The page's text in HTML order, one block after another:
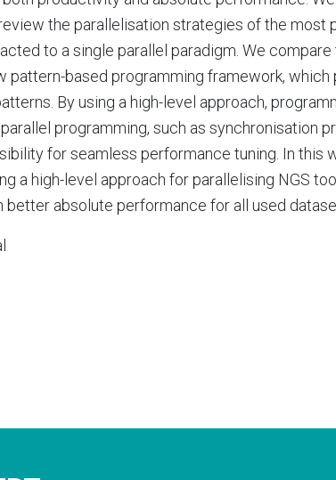
the parallelisation strategies of the most
to a single parallel paradigm. We compare
pattern-based programming framework, which
By using a high-level approach,
programming, such as synchronisation
for seamless performance tuning. In this
a high-level approach for parallelising NGS
absolute performance for all used